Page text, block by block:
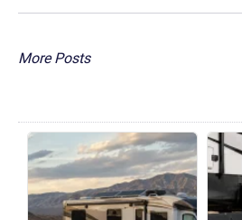
More Posts